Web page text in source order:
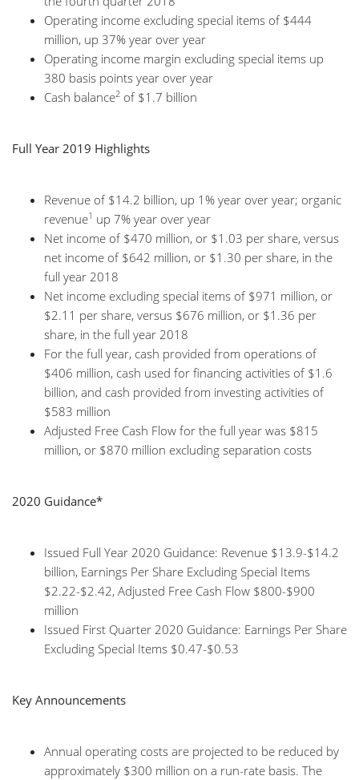
Operating income excluding special items of $444
million, up 37% year over year
Operating income margin excluding special items up
380 basis points year over year
Cash balance2 of $1.7 billion
Full Year 2019 Highlights
Revenue of $14.2 billion, up 1% year over year; organic
revenue1 up 7% year over year
Net income of $470 million, or $1.03 per share, versus
net income of $642 million, or $1.30 per share, in the
full year 2018
Net income excluding special items of $971 million, or
$2.11 per share, versus $676 million, or $1.36 per
share, in the full year 2018
For the full year, cash provided from operations of
$406 million, cash used for financing activities of $1.6
billion, and cash provided from investing activities of
$583 million
Adjusted Free Cash Flow for the full year was $815
million, or $870 million excluding separation costs
2020 Guidance*
Issued Full Year 2020 Guidance: Revenue $13.9-$14.2
billion, Earnings Per Share Excluding Special Items
$2.22-$2.42, Adjusted Free Cash Flow $800-$900
million
Issued First Quarter 2020 Guidance: Earnings Per Share
Excluding Special Items $0.47-$0.53
Key Announcements
Annual operating costs are projected to be reduced by
approximately $300 million on a run-rate basis. The